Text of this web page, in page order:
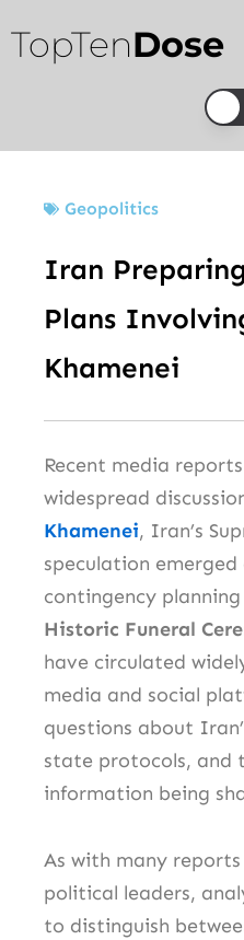
to
content
TopTenDose
Geopolitics
Iran
Plans
Khamenei
Recent media
widespread
Khamenei, Iran’s
speculation
contingency
Historic Funeral
have circulated
media and social
questions about
state protocols, and
information being
As with many
political leaders,
to distinguish